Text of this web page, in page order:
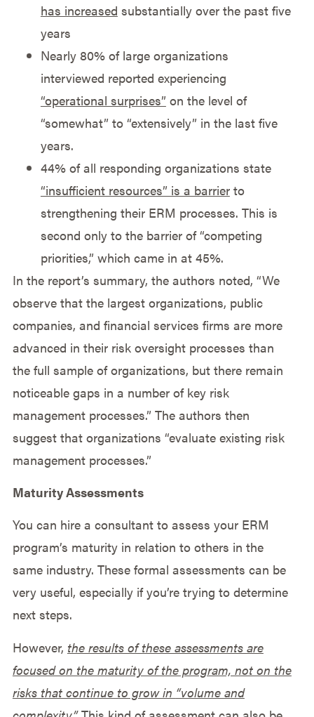
has increased substantially over the past five
years
Nearly 80% of large organizations
interviewed reported experiencing
“operational surprises” on the level of
“somewhat” to “extensively” in the last five
years.
44% of all responding organizations state
“insufficient resources” is a barrierto
strengthening their ERM processes. This is
second only to the barrier of “competing
priorities,” which came in at 45%.
In the report’s summary, the authors noted, “We
observe that the largest organizations, public
companies, and financial services firms are more
advanced in their risk oversight processes than
the full sample of organizations, but there remain
noticeable gaps in a number of key risk
management processes.” The authors then
suggest that organizations “evaluate existing risk
management processes.”
Maturity Assessments
You can hire a consultant to assess your ERM
program’s maturity in relation to others in the
same industry. These formal assessments can be
very useful, especially if you’re trying to determine
next steps.
However, the results of these assessments are
focused on the maturity of the program, not on the
risks that continue to grow in “volume and